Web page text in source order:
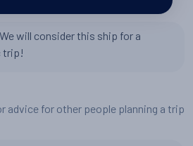
will consider this ship for a
trip!
advice for other people planning a trip